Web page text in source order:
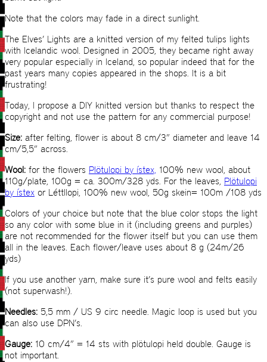
Note that the colors may fade in a direct sunlight.
The Elves’ Lights are a knitted version of my felted tulips lights
with Icelandic wool. Designed in 2005, they became right away
very popular especially in Iceland, so popular indeed that for the
past years many copies appeared in the shops. It is a bit
frustrating!
Today, I propose a DIY knitted version but thanks to respect the
copyright and not use the pattern for any commercial purpose!
Size: after felting, flower is about 8 cm/3” diameter and leave 14
cm/5,5” across.
Wool: for the flowers Plötulopi by ístex, 100% new wool, about
110g/plate, 100g = ca. 300m/328 yds. For the leaves, Plötulopi
by ístex or Léttllopi, 100% new wool, 50g skein= 100m /108 yds
Colors of your choice but note that the blue color stops the light
so any color with some blue in it (including greens and purples)
are not recommended for the flower itself but you can use them
all in the leaves. Each flower/leave uses about 8 g (24m/26
yds)
If you use another yarn, make sure it’s pure wool and felts easily
(not superwash!).
Needles: 5,5 mm / US 9 circ needle. Magic loop is used but you
can also use DPN’s.
Gauge: 10 cm/4” = 14 sts with plötulopi held double. Gauge is
not important.